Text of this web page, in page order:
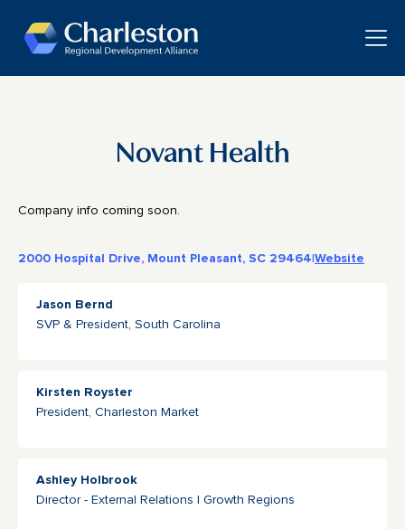
Novant Health
Company info coming soon.
2000 Hospital Drive, Mount Pleasant, SC 29464|Website
Jason Bernd
SVP & President, South Carolina
Kirsten Royster
President, Charleston Market
Ashley Holbrook
Director - External Relations | Growth Regions